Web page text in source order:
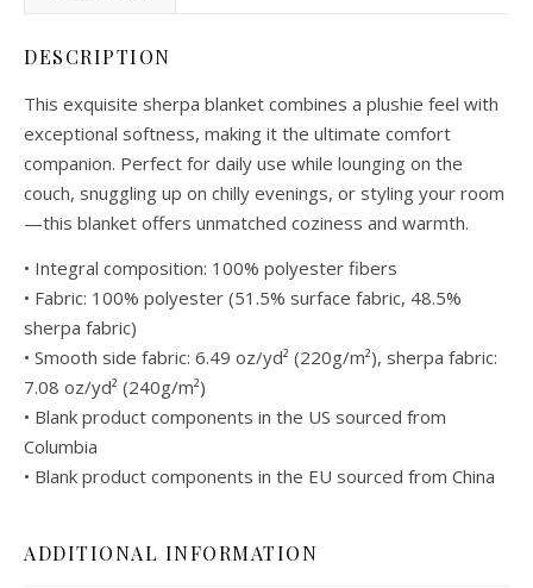
DESCRIPTION
This exquisite sherpa blanket combines a plushie feel with
exceptional softness, making it the ultimate comfort
companion. Perfect for daily use while lounging on the
couch, snuggling up on chilly evenings, or styling your room
—this blanket offers unmatched coziness and warmth.
• Integral composition: 100% polyester fibers
• Fabric: 100% polyester (51.5% surface fabric, 48.5%
sherpa fabric)
• Smooth side fabric: 6.49 oz/yd² (220g/m²), sherpa fabric:
7.08 oz/yd² (240g/m²)
• Blank product components in the US sourced from
Columbia
• Blank product components in the EU sourced from China
ADDITIONAL INFORMATION